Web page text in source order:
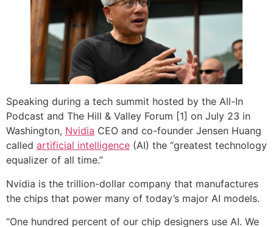
Speaking during a tech summit hosted by the All-In
Podcast and The Hill & Valley Forum [1] on July 23 in
Washington, Nvidia CEO and co-founder Jensen Huang
called artificial intelligence (AI) the “greatest technology
equalizer of all time.”
Nvidia is the trillion-dollar company that manufactures
the chips that power many of today’s major AI models.
“One hundred percent of our chip designers use AI. We